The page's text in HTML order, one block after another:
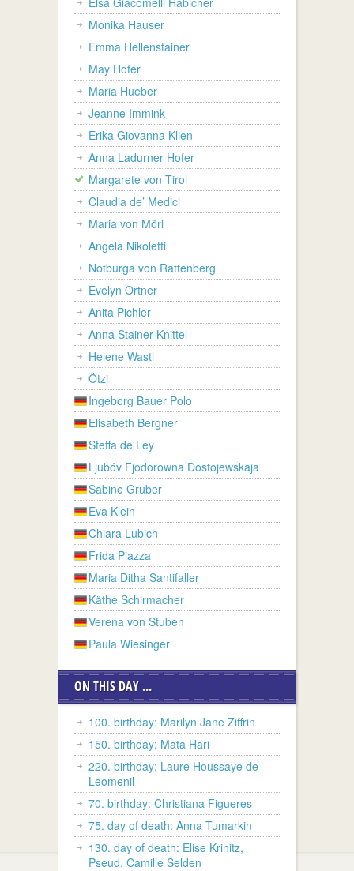
Monika Hauser
Emma Hellenstainer
May Hofer
Maria Hueber
Jeanne Immink
Erika Giovanna Klien
Anna Ladurner Hofer
Margarete von Tirol
Claudia de’ Medici
Maria von Mörl
Angela Nikoletti
Notburga von Rattenberg
Evelyn Ortner
Anita Pichler
Anna Stainer-Knittel
Helene Wastl
Ötzi
Ingeborg Bauer Polo
Elisabeth Bergner
Steffa de Ley
Ljubóv Fjodorowna Dostojewskaja
Sabine Gruber
Eva Klein
Chiara Lubich
Frida Piazza
Maria Ditha Santifaller
Käthe Schirmacher
Verena von Stuben
Paula Wiesinger
ON THIS DAY ...
100. birthday: Marilyn Jane Ziffrin
150. birthday: Mata Hari
220. birthday: Laure Houssaye de
Leomenil
70. birthday: Christiana Figueres
75. day of death: Anna Tumarkin
130. day of death: Elise Krinitz,
Pseud. Camille Selden